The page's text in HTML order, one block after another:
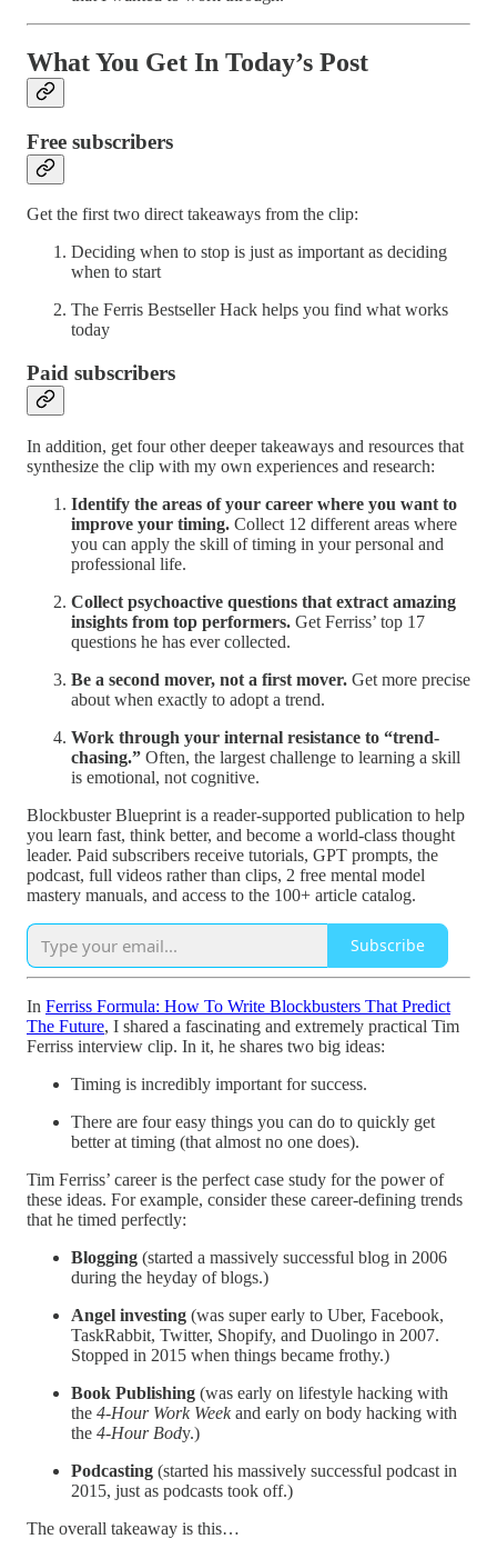
What You Get In Today’s Post
Free subscribers
Get the first two direct takeaways from the clip:
Deciding when to stop is just as important as deciding
when to start
The Ferris Bestseller Hack helps you find what works
today
Paid subscribers
In addition, get four other deeper takeaways and resources that
synthesize the clip with my own experiences and research:
Identify the areas of your career where you want to
improve your timing. Collect 12 different areas where
you can apply the skill of timing in your personal and
professional life.
Collect psychoactive questions that extract amazing
insights from top performers. Get Ferriss’ top 17
questions he has ever collected.
Be a second mover, not a first mover. Get more precise
about when exactly to adopt a trend.
Work through your internal resistance to “trend-
chasing.” Often, the largest challenge to learning a skill
is emotional, not cognitive.
Blockbuster Blueprint is a reader-supported publication to help
you learn fast, think better, and become a world-class thought
leader. Paid subscribers receive tutorials, GPT prompts, the
podcast, full videos rather than clips, 2 free mental model
mastery manuals, and access to the 100+ article catalog.
Subscribe
In Ferriss Formula: How To Write Blockbusters That Predict
The Future, I shared a fascinating and extremely practical Tim
Ferriss interview clip. In it, he shares two big ideas:
Timing is incredibly important for success.
There are four easy things you can do to quickly get
better at timing (that almost no one does).
Tim Ferriss’ career is the perfect case study for the power of
these ideas. For example, consider these career-defining trends
that he timed perfectly:
Blogging (started a massively successful blog in 2006
during the heyday of blogs.)
Angel investing (was super early to Uber, Facebook,
TaskRabbit, Twitter, Shopify, and Duolingo in 2007.
Stopped in 2015 when things became frothy.)
Book Publishing (was early on lifestyle hacking with
the 4-Hour Work Weekand early on body hacking with
the 4-Hour Body.)
Podcasting (started his massively successful podcast in
2015, just as podcasts took off.)
The overall takeaway is this…